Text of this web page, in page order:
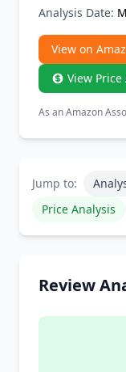
Analysis Date:
View on
View Price
As an Amazon
Jump to:
Price Analysis
Review